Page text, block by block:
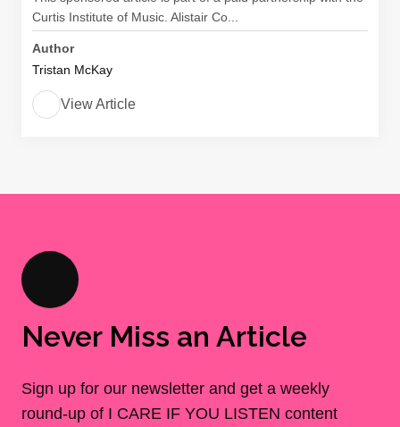
Curtis Institute of Music. Alistair Co...
Author
Tristan McKay
View Article
Never Miss an Article
Sign up for our newsletter and get a weekly
round-up of I CARE IF YOU LISTEN content